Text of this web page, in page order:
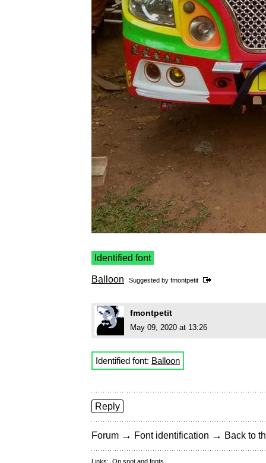
Identified font
Balloon Suggested by fmontpetit
fmontpetit
May 09, 2020 at 13:26
Identified font: Balloon
Reply
Forum → Font identification → Back to
Links: On snot and fonts